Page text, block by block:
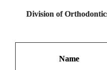
Division of Orthodontics
Name